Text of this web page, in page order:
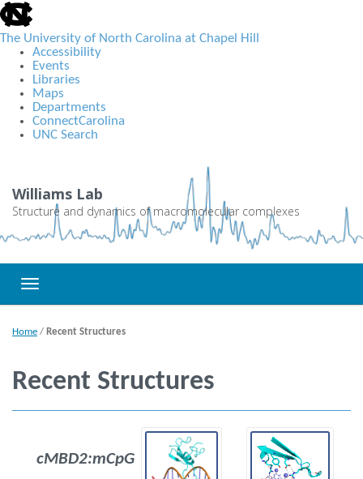
skip
to
the
The University of North Carolina at Chapel Hill
Accessibility
Events
Libraries
Maps
Departments
ConnectCarolina
UNC Search
main
content
Williams Lab
Structure and dynamics of macromolecular complexes
Toggle navigation
Home / Recent Structures
Recent Structures
cMBD2:mCpG